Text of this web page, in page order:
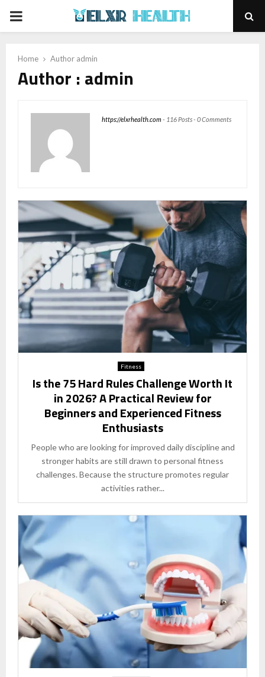
PRIMARY
Home Author admin
Author : admin
https://elxrhealth.com - 116 Posts- 0 Comments
Fitness
Is the 75 Hard Rules Challenge Worth It
in 2026? A Practical Review for
Beginners and Experienced Fitness
Enthusiasts
People who are looking for improved daily discipline and
stronger habits are still drawn to personal fitness
challenges. Because the structure promotes regular
activities rather...